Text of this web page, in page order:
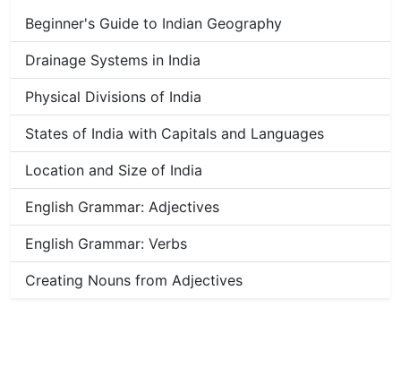
Beginner's Guide to Indian Geography
Drainage Systems in India
Physical Divisions of India
States of India with Capitals and Languages
Location and Size of India
English Grammar: Adjectives
English Grammar: Verbs
Creating Nouns from Adjectives